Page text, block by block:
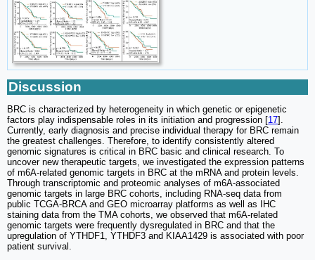
Discussion
BRC is characterized by heterogeneity in which genetic or epigenetic
factors play indispensable roles in its initiation and progression [17].
Currently, early diagnosis and precise individual therapy for BRC remain
the greatest challenges. Therefore, to identify consistently altered
genomic signatures is critical in BRC basic and clinical research. To
uncover new therapeutic targets, we investigated the expression patterns
of m6A-related genomic targets in BRC at the mRNA and protein levels.
Through transcriptomic and proteomic analyses of m6A-associated
genomic targets in large BRC cohorts, including RNA-seq data from
public TCGA-BRCA and GEO microarray platforms as well as IHC
staining data from the TMA cohorts, we observed that m6A-related
genomic targets were frequently dysregulated in BRC and that the
upregulation of YTHDF1, YTHDF3 and KIAA1429 is associated with poor
patient survival.